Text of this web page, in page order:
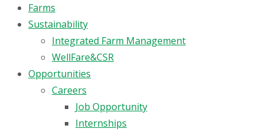
Farms
Sustainability
Integrated Farm Management
WellFare&CSR
Opportunities
Careers
Job Opportunity
Internships